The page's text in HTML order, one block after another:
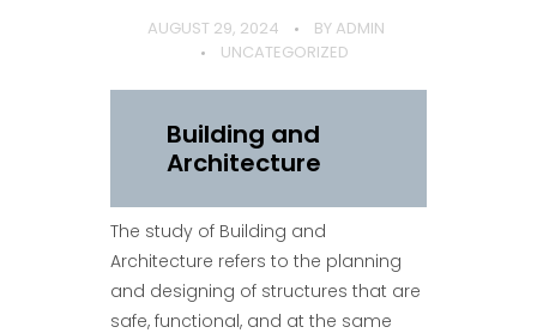
AUGUST 29, 2024 BY ADMIN
UNCATEGORIZED
Building and
Architecture
The study of Building and
Architecture refers to the planning
and designing of structures that are
safe, functional, and at the same